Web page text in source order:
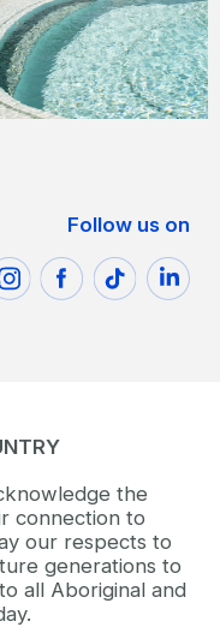
Follow us on
the
connection to
our respects to
generations to
all Aboriginal and